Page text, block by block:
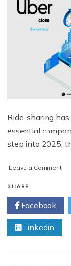
Ride-sharing
essential
step into 2025,
Leave a Commenton
the
SHARE
Facebook
Linkedin